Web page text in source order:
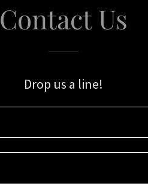
Contact Us
Drop us a line!